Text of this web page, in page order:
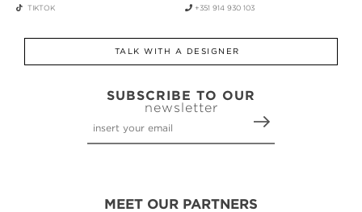
TIKTOK
+351 914 930 103
TALK WITH A DESIGNER
SUBSCRIBE TO OUR
newsletter
MEET OUR PARTNERS